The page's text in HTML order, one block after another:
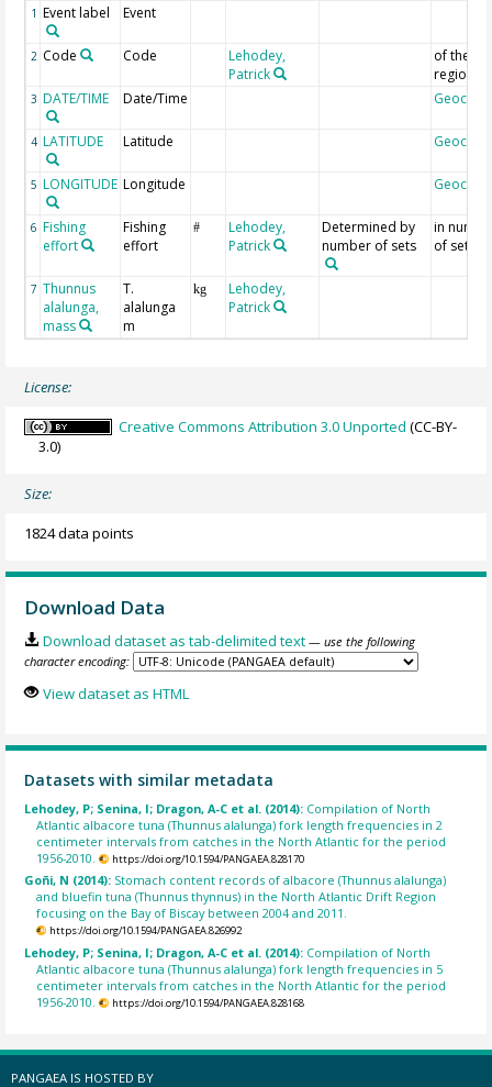
1 Event label Event
2 Code Code
Lehodey,
Patrick
of the
region
3 DATE/TIME Date/Time Geocode
4 LATITUDE Latitude Geocode
5 LONGITUDE Longitude Geocode
6 Fishing
effort
Fishing
effort
#
Lehodey,
Patrick
Determined by
number of sets
in
of sets
7 Thunnus
alalunga,
mass
T.
alalunga
m
kg
Lehodey,
Patrick
License:
Creative Commons Attribution 3.0 Unported (CC-BY-
3.0)
Size:
1824 data points
Download Data
Download dataset as tab-delimited text — use the following
character encoding:
View dataset as HTML
Datasets with similar metadata
Lehodey, P; Senina, I; Dragon, A-C et al. (2014): Compilation of North
Atlantic albacore tuna (Thunnus alalunga) fork length frequencies in 2
centimeter intervals from catches in the North Atlantic for the period
1956-2010.
https://doi.org/10.1594/PANGAEA.828170
Goñi, N (2014): Stomach content records of albacore (Thunnus alalunga)
and bluefin tuna (Thunnus thynnus) in the North Atlantic Drift Region
focusing on the Bay of Biscay between 2004 and 2011.
https://doi.org/10.1594/PANGAEA.826992
Lehodey, P; Senina, I; Dragon, A-C et al. (2014): Compilation of North
Atlantic albacore tuna (Thunnus alalunga) fork length frequencies in 5
centimeter intervals from catches in the North Atlantic for the period
1956-2010.
https://doi.org/10.1594/PANGAEA.828168
PANGAEA IS HOSTED BY